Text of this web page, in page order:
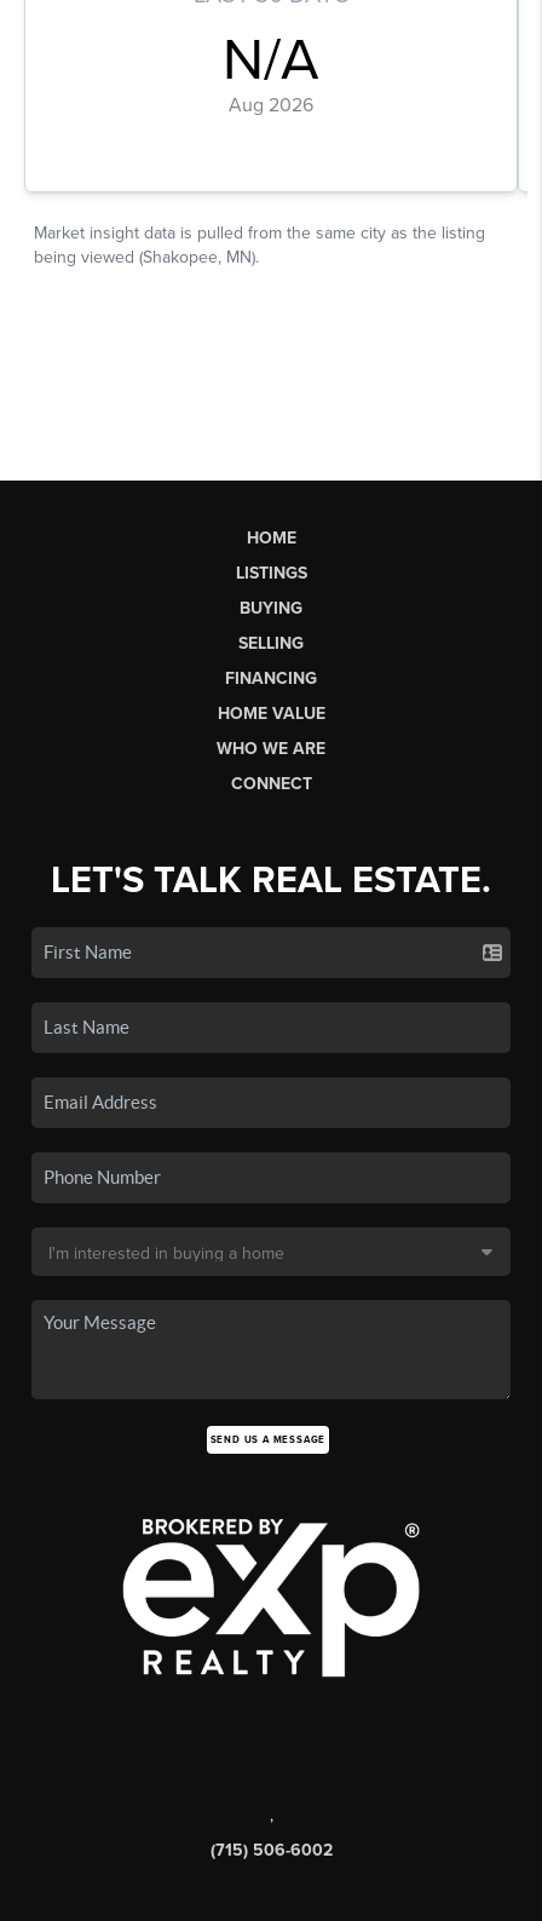
HOME
LISTINGS
BUYING
SELLING
FINANCING
HOME VALUE
WHO WE ARE
CONNECT
LET'S TALK REAL ESTATE.
SEND US A MESSAGE
,
(715) 506-6002